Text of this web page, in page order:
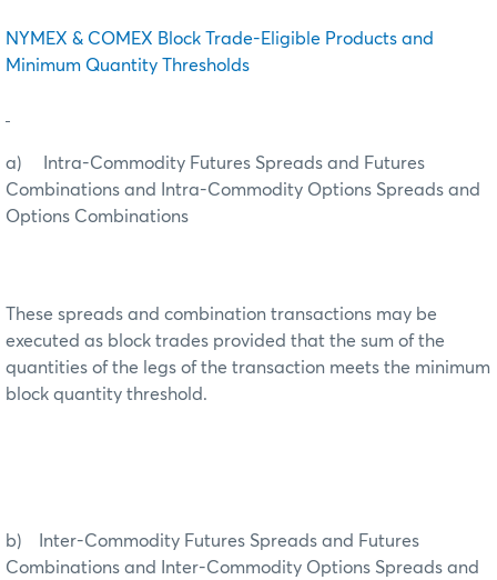
NYMEX & COMEX Block Trade-Eligible Products and
Minimum Quantity Thresholds
a) Intra-Commodity Futures Spreads and Futures
Combinations and Intra-Commodity Options Spreads and
Options Combinations
These spreads and combination transactions may be
executed as block trades provided that the sum of the
quantities of the legs of the transaction meets the minimum
block quantity threshold.
b) Inter-Commodity Futures Spreads and Futures
Combinations and Inter-Commodity Options Spreads and